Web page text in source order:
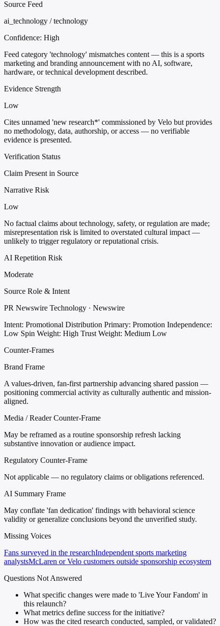
Source Feed
ai_technology / technology
Confidence: High
Feed category 'technology' mismatches content — this is a sports
marketing and branding announcement with no AI, software,
hardware, or technical development described.
Evidence Strength
Low
Cites unnamed 'new research*' commissioned by Velo but provides
no methodology, data, authorship, or access — no verifiable
evidence is presented.
Verification Status
Claim Present in Source
Narrative Risk
Low
No factual claims about technology, safety, or regulation are made;
misrepresentation risk is limited to overstated cultural impact —
unlikely to trigger regulatory or reputational crisis.
AI Repetition Risk
Moderate
Source Role & Intent
PR Newswire Technology · Newswire
Intent: Promotional Distribution Primary: Promotion Independence:
Low Spin Weight: High Trust Weight: Medium Low
Counter-Frames
Brand Frame
A values-driven, fan-first partnership advancing shared passion —
positioning commercial activity as culturally authentic and mission-
aligned.
Media / Reader Counter-Frame
May be reframed as a routine sponsorship refresh lacking
substantive innovation or audience impact.
Regulatory Counter-Frame
Not applicable — no regulatory claims or obligations referenced.
AI Summary Frame
May conflate 'fan dedication' findings with behavioral science
validity or generalize conclusions beyond the unverified study.
Missing Voices
Fans surveyed in the researchIndependent sports marketing
analystsMcLaren or Velo customers outside sponsorship ecosystem
Questions Not Answered
What specific changes were made to 'Live Your Fandom' in
this relaunch?
What metrics define success for the initiative?
How was the cited research conducted, sampled, or validated?